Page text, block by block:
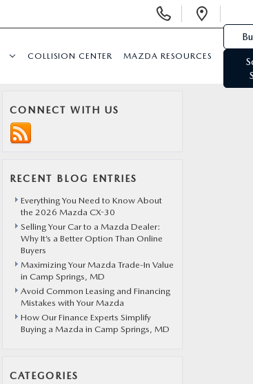
COLLISION CENTER MAZDA RESOURCES
CONNECT WITH US
RECENT BLOG ENTRIES
Everything You Need to Know About
the 2026 Mazda CX-30
Selling Your Car to a Mazda Dealer:
Why It’s a Better Option Than Online
Buyers
Maximizing Your Mazda Trade-In Value
in Camp Springs, MD
Avoid Common Leasing and Financing
Mistakes with Your Mazda
How Our Finance Experts Simplify
Buying a Mazda in Camp Springs, MD
CATEGORIES